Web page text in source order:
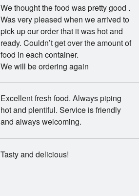
We thought the food was pretty good .
Was very pleased when we arrived to
pick up our order that it was hot and
ready. Couldn’t get over the amount of
food in each container.
We will be ordering again
Excellent fresh food. Always piping
hot and plentiful. Service is friendly
and always welcoming.
Tasty and delicious!